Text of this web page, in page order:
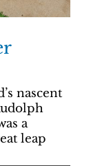
nascent
a
leap